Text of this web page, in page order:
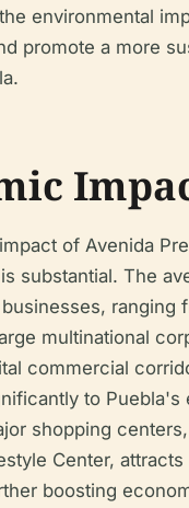
environmental
promote a more
of Avenida
substantial. The
ranging
multinational
commercial
to Puebla's
shopping
Center,
boosting